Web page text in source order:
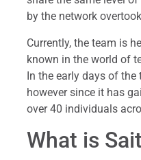
by the network
Currently, the team is
known in the world of
In the early days of
however since it has
over 40 individuals
What is